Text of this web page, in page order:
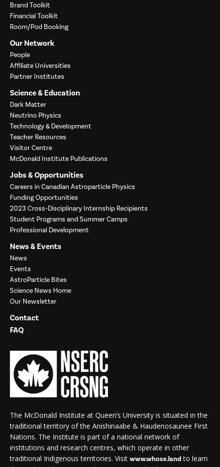
Brand Toolkit
Financial Toolkit
Room/Pod Booking
Our Network
People
Affiliate Universities
Partner Institutes
Science & Education
Dark Matter
Neutrino Physics
Technology & Development
Teacher Resources
Visitor Centre
McDonald Institute Publications
Jobs & Opportunities
Careers in Canadian Astroparticle Physics
Funding Opportunities
2023 Cross-Disciplinary Internship Recipients
Student Programs and Summer Camps
Professional Development
News & Events
News
Events
AstroParticle Bites
Science News Home
Our Newsletter
Contact
FAQ
The McDonald Institute at Queen’s University is situated in the
traditional territory of the Anishinaabe & Haudenosaunee First
Nations. The Institute is part of a national network of
institutions and research centres, which operate in other
traditional Indigenous territories. Visit www.whose.landto learn